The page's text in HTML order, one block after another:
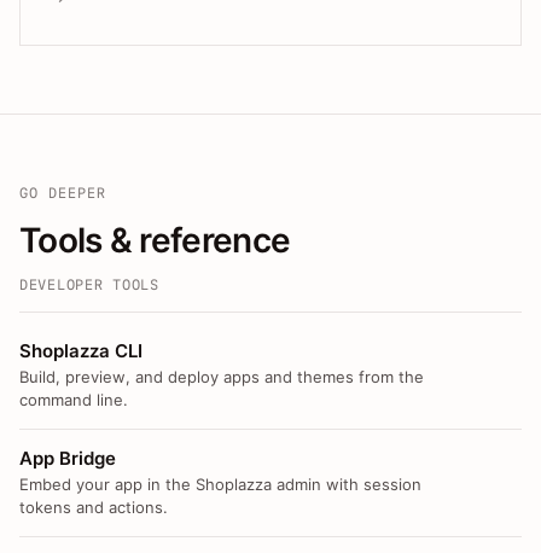
GO DEEPER
Tools & reference
DEVELOPER TOOLS
Shoplazza CLI
Build, preview, and deploy apps and themes from the
command line.
App Bridge
Embed your app in the Shoplazza admin with session
tokens and actions.